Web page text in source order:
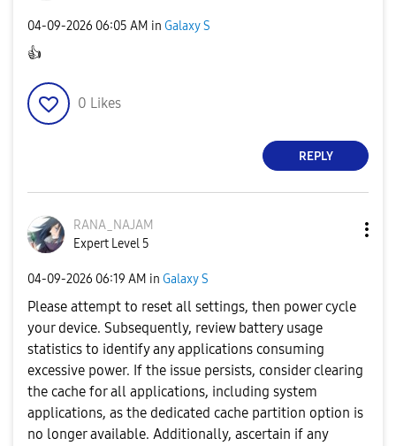
‎04-09-2026 06:05 AM in Galaxy S
👍
0 Likes
REPLY
RANA_NAJAM
Expert Level 5
‎04-09-2026 06:19 AM in Galaxy S
Please attempt to reset all settings, then power cycle
your device. Subsequently, review battery usage
statistics to identify any applications consuming
excessive power. If the issue persists, consider clearing
the cache for all applications, including system
applications, as the dedicated cache partition option is
no longer available. Additionally, ascertain if any